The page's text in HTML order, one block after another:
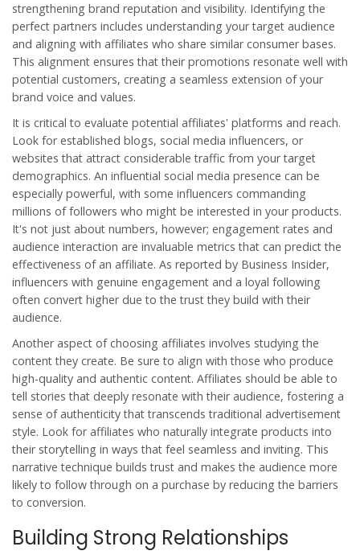
strengthening brand reputation and visibility. Identifying the
perfect partners includes understanding your target audience
and aligning with affiliates who share similar consumer bases.
This alignment ensures that their promotions resonate well with
potential customers, creating a seamless extension of your
brand voice and values.
It is critical to evaluate potential affiliates' platforms and reach.
Look for established blogs, social media influencers, or
websites that attract considerable traffic from your target
demographics. An influential social media presence can be
especially powerful, with some influencers commanding
millions of followers who might be interested in your products.
It's not just about numbers, however; engagement rates and
audience interaction are invaluable metrics that can predict the
effectiveness of an affiliate. As reported by Business Insider,
influencers with genuine engagement and a loyal following
often convert higher due to the trust they build with their
audience.
Another aspect of choosing affiliates involves studying the
content they create. Be sure to align with those who produce
high-quality and authentic content. Affiliates should be able to
tell stories that deeply resonate with their audience, fostering a
sense of authenticity that transcends traditional advertisement
style. Look for affiliates who naturally integrate products into
their storytelling in ways that feel seamless and inviting. This
narrative technique builds trust and makes the audience more
likely to follow through on a purchase by reducing the barriers
to conversion.
Building Strong Relationships